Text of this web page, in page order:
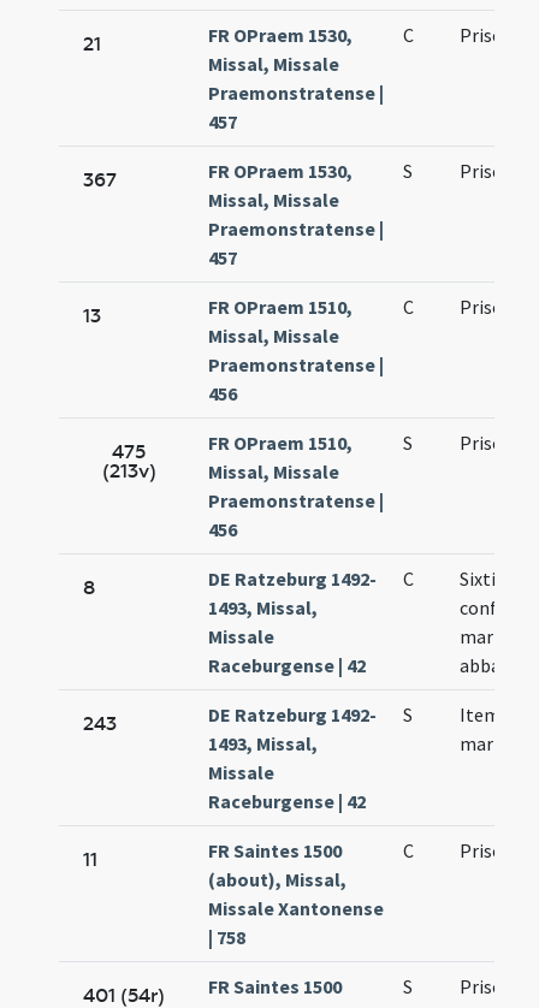
21
FR OPraem 1530,
Missal, Missale
Praemonstratense |
457
C Prisci
367
FR OPraem 1530,
Missal, Missale
Praemonstratense |
457
S Prisci
13
FR OPraem 1510,
Missal, Missale
Praemonstratense |
456
C Prisci
475
(213v)
FR OPraem 1510,
Missal, Missale
Praemonstratense |
456
S Prisci
8
DE Ratzeburg 1492-
1493, Missal,
Missale
Raceburgense | 42
C
Sixti
martyris.
abbatis
243
DE Ratzeburg 1492-
1493, Missal,
Missale
Raceburgense | 42
S
Item
martyris
11
FR Saintes 1500
(about), Missal,
Missale Xantonense
| 758
C Prisci
401 (54r)
FR Saintes 1500
S Prisci